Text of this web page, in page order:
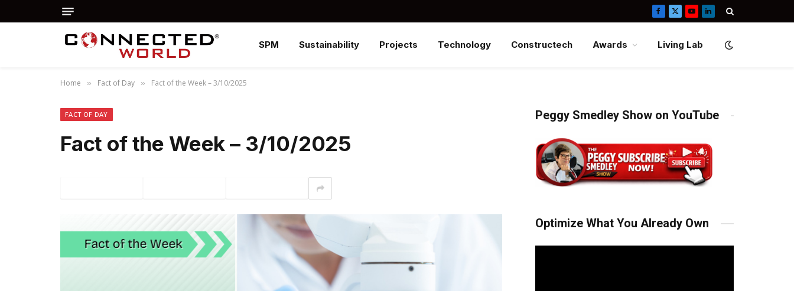
Facebook
X
YouTubeLinkedIn
SPM Sustainability Projects Technology Constructech Awards Living Lab
Home » Fact of Day » Fact of the Week – 3/10/2025
FACT OF DAY
Fact of the Week – 3/10/2025
Peggy Smedley Show on YouTube
Optimize What You Already Own